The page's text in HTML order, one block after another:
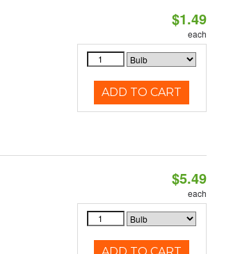
$1.49
each
ADD TO CART
$5.49
each